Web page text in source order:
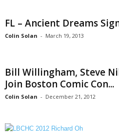
FL – Ancient Dreams
Colin Solan - March 19, 2013
Bill Willingham, Steve
Join Boston Comic Con...
Colin Solan - December 21, 2012